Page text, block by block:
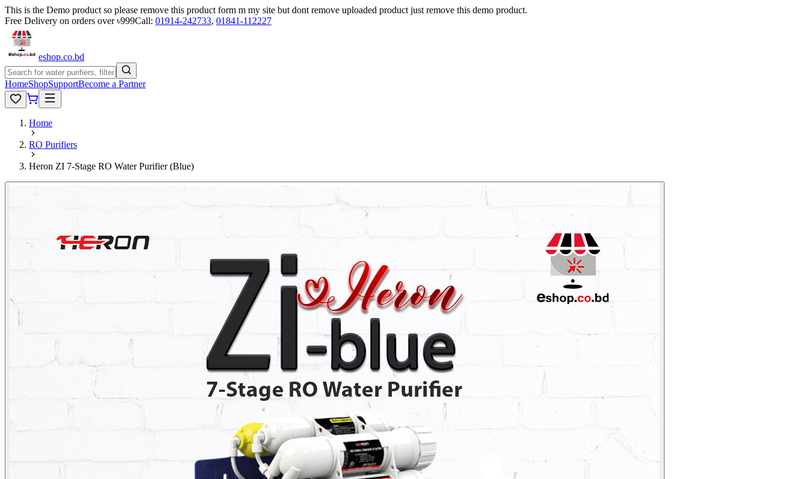
This is the Demo product so please remove this product form m my site but dont remove uploaded product just remove this demo product.
Free Delivery on orders over ৳999Call: 01914-242733, 01841-112227
eshop.co.bd
HomeShopSupportBecome a Partner
Home
RO Purifiers
Heron ZI 7-Stage RO Water Purifier (Blue)